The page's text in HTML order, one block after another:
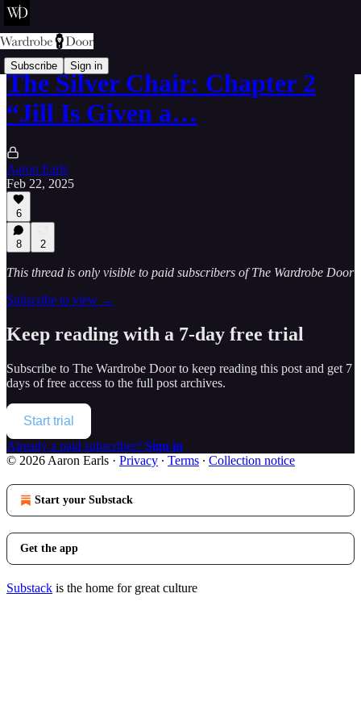
Subscribe Sign in
The Silver Chair: Chapter 2
“Jill Is Given a…
Aaron Earls
Feb 22, 2025
6
8 2
This thread is only visible to paid subscribers of The Wardrobe Door
Subscribe to view →
Keep reading with a 7-day free trial
Subscribe to The Wardrobe Doorto keep reading this post and get 7
days of free access to the full post archives.
Start trial
Already a paid subscriber? Sign in
© 2026 Aaron Earls · Privacy ∙ Terms ∙ Collection notice
Start your Substack
Get the app
Substack is the home for great culture